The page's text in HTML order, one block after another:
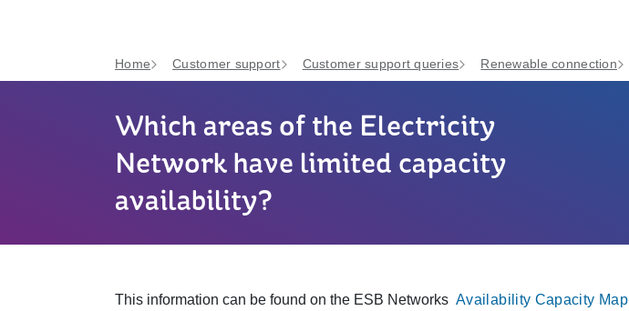
Home Customer support Customer support queries Renewable connection
Which areas of the Electricity
Network have limited capacity
availability?
This information can be found on the ESB Networks Availability Capacity Map